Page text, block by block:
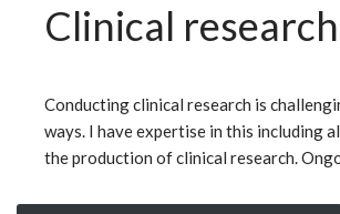
Clinical research
Conducting clinical research is
ways. I have expertise in this including
the production of clinical research.